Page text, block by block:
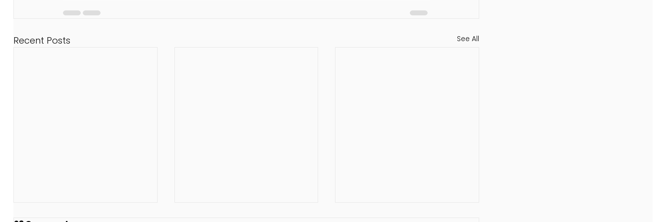
Recent Posts See All